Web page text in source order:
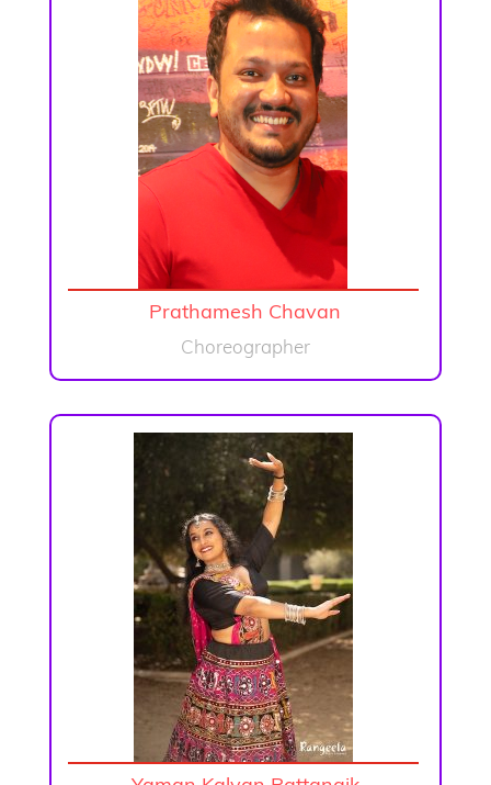
Prathamesh Chavan
Choreographer